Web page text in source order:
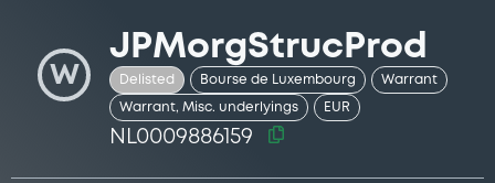
W
JPMorgStrucProd
Delisted Bourse de Luxembourg Warrant
Warrant, Misc. underlyings EUR
NL0009886159